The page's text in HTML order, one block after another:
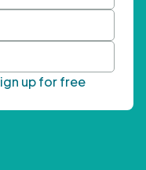
up for free